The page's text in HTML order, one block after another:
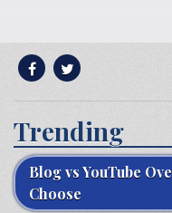
Trending
Blog vs YouTube
Choose